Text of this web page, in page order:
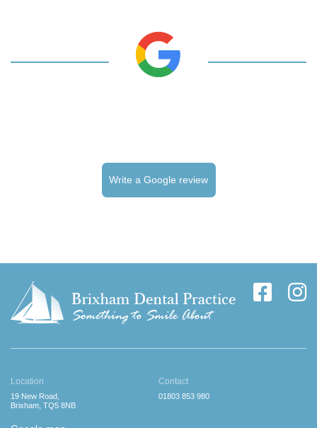
Write a Google review
Location
19 New Road,
Brixham, TQ5 8NB
Contact
01803 853 980